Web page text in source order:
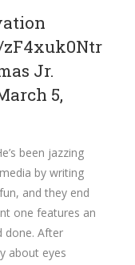
Jr.
5,
been jazzing
by writing
and they end
one features an
done. After
about eyes